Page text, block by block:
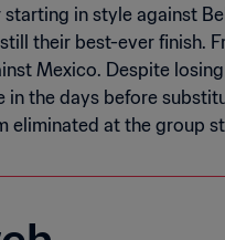
in style against
their best-ever finish.
Mexico. Despite
in the days before
eliminated at the group